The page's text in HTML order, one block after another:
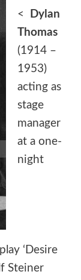
<
Dylan
Thomas
(1914 –
1953)
acting as
stage
manager
at a one-
night
‘Desire
Steiner